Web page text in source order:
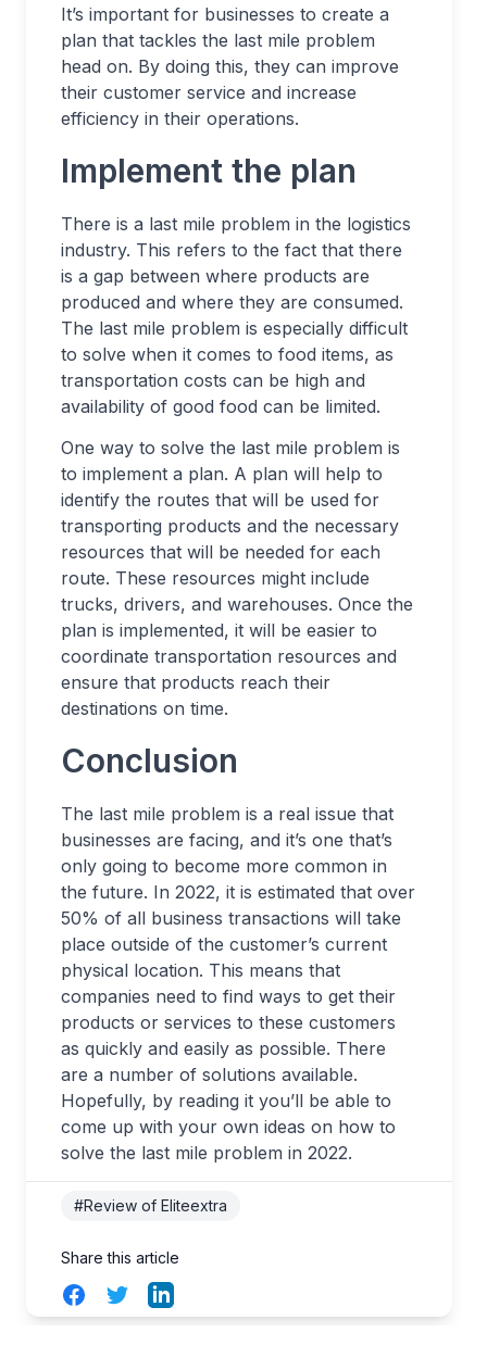
It’s important for businesses to create a
plan that tackles the last mile problem
head on. By doing this, they can improve
their customer service and increase
efficiency in their operations.
Implement the plan
There is a last mile problem in the logistics
industry. This refers to the fact that there
is a gap between where products are
produced and where they are consumed.
The last mile problem is especially difficult
to solve when it comes to food items, as
transportation costs can be high and
availability of good food can be limited.
One way to solve the last mile problem is
to implement a plan. A plan will help to
identify the routes that will be used for
transporting products and the necessary
resources that will be needed for each
route. These resources might include
trucks, drivers, and warehouses. Once the
plan is implemented, it will be easier to
coordinate transportation resources and
ensure that products reach their
destinations on time.
Conclusion
The last mile problem is a real issue that
businesses are facing, and it’s one that’s
only going to become more common in
the future. In 2022, it is estimated that over
50% of all business transactions will take
place outside of the customer’s current
physical location. This means that
companies need to find ways to get their
products or services to these customers
as quickly and easily as possible. There
are a number of solutions available.
Hopefully, by reading it you’ll be able to
come up with your own ideas on how to
solve the last mile problem in 2022.
#Review of Eliteextra
Share this article
FacebookTwitterLinkedIn